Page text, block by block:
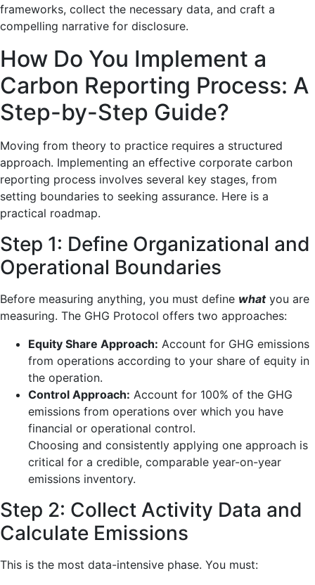
frameworks, collect the necessary data, and craft a
compelling narrative for disclosure.
How Do You Implement a
Carbon Reporting Process: A
Step-by-Step Guide?
Moving from theory to practice requires a structured
approach. Implementing an effective corporate carbon
reporting process involves several key stages, from
setting boundaries to seeking assurance. Here is a
practical roadmap.
Step 1: Define Organizational and
Operational Boundaries
Before measuring anything, you must define whatyou are
measuring. The GHG Protocol offers two approaches:
Equity Share Approach: Account for GHG emissions
from operations according to your share of equity in
the operation.
Control Approach: Account for 100% of the GHG
emissions from operations over which you have
financial or operational control.
Choosing and consistently applying one approach is
critical for a credible, comparable year-on-year
emissions inventory.
Step 2: Collect Activity Data and
Calculate Emissions
This is the most data-intensive phase. You must: